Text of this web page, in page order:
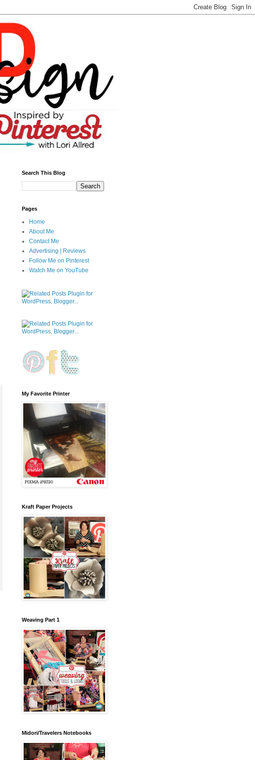
Search This Blog
Pages
Home
About Me
Contact Me
Advertising | Reviews
Follow Me on Pinterest
Watch Me on YouTube
My Favorite Printer
Kraft Paper Projects
Weaving Part 1
Midori/Travelers Notebooks